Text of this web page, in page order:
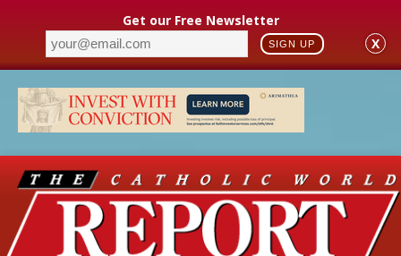
Get our Free Newsletter
SIGN UP X